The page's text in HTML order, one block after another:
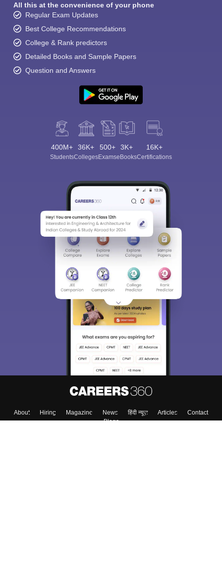
All this at the convenience of your phone
Regular Exam Updates
Best College Recommendations
College & Rank predictors
Detailed Books and Sample Papers
Question and Answers
400M+
Students
36K+
Colleges
500+
Exams
3K+
eBooks
16K+
Certifications
About Hiring Magazine News हिंदी न्यूज़ Articles
Contact
Blogs